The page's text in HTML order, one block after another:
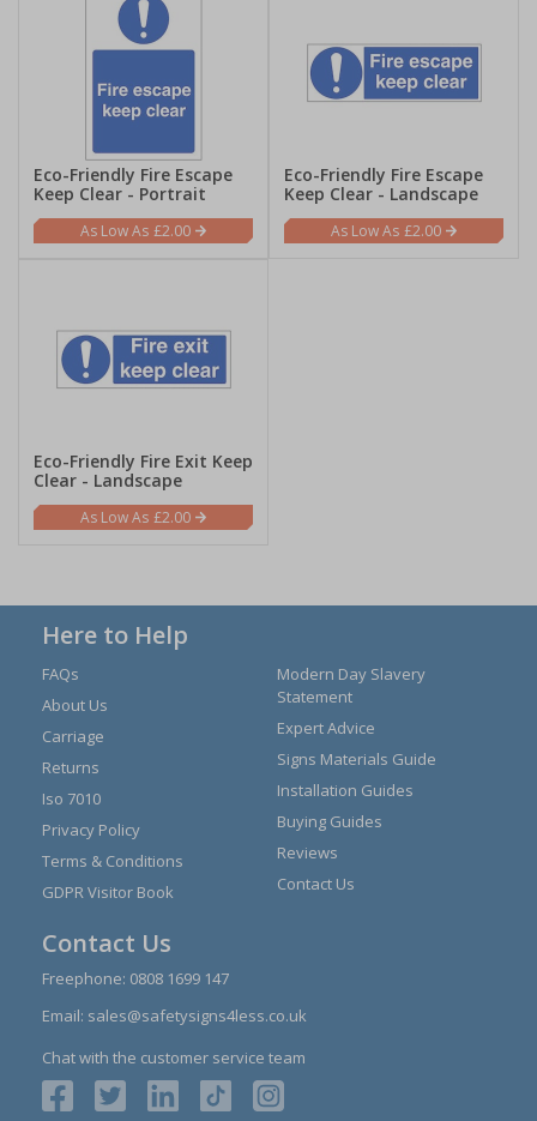
Eco-Friendly Fire Escape
Keep Clear - Portrait
£2.00
Eco-Friendly Fire Escape
Keep Clear - Landscape
£2.00
Eco-Friendly Fire Exit Keep
Clear - Landscape
£2.00
Here to Help
FAQs
About Us
Carriage
Returns
Iso 7010
Privacy Policy
Terms & Conditions
GDPR Visitor Book
Modern Day Slavery
Statement
Expert Advice
Signs Materials Guide
Installation Guides
Buying Guides
Reviews
Contact Us
Contact Us
Freephone: 0808 1699 147
Email: sales@safetysigns4less.co.uk
Chat with the customer service team